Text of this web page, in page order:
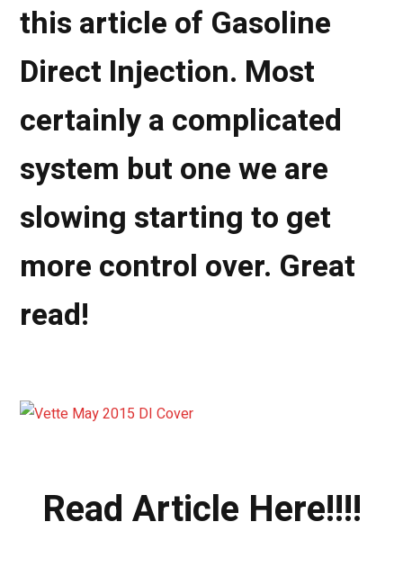
this article of Gasoline
Direct Injection. Most
certainly a complicated
system but one we are
slowing starting to get
more control over. Great
read!
Read Article Here!!!!